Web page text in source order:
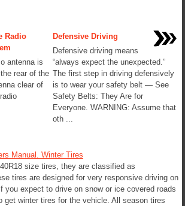
Radio
antenna is
rear of the
clear of
Defensive Driving
Defensive driving means
“always expect the unexpected.”
The first step in driving defensively
is to wear your safety belt — See
Safety Belts: They Are for
Everyone. WARNING: Assume that
oth ...
Manual. Winter Tires
size tires, they are classified as
tires are designed for very responsive driving on
you expect to drive on snow or ice covered roads
get winter tires for the vehicle. All season tires